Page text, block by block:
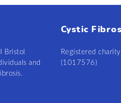
Bristol
and
Cystic
Registered
(1017576)